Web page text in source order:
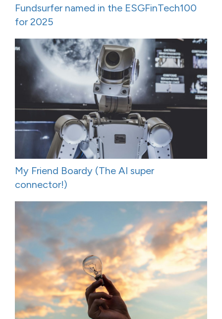
Fundsurfer named in the ESGFinTech100
for 2025
My Friend Boardy (The AI super
connector!)